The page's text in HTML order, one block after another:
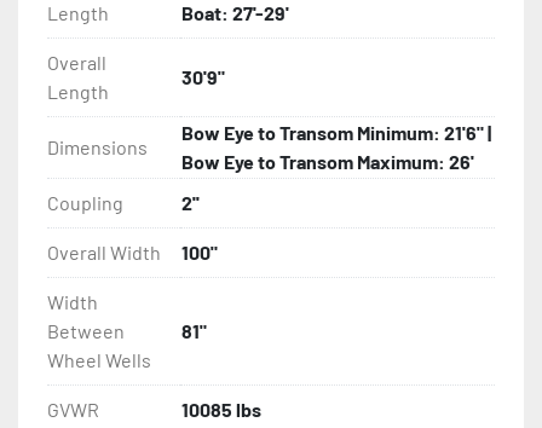
- ...and many other components
Length Boat: 27'-29'
Overall
Length
30'9"
Dimensions
Bow Eye to Transom Minimum: 21'6" |
Bow Eye to Transom Maximum: 26'
Coupling
2''
Overall Width 100"
Width
Between
Wheel Wells
81"
GVWR 10085 lbs